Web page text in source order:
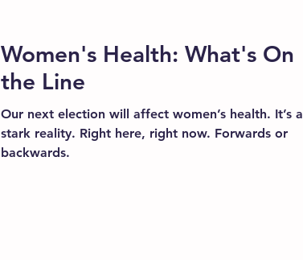
Women's Health: What's On
the Line
Our next election will affect women’s health. It’s a
stark reality. Right here, right now. Forwards or
backwards.